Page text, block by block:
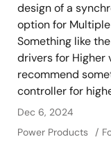
design of a
option for
Something like the
drivers for Higher
recommend
controller for
Dec 6, 2024
Power Products